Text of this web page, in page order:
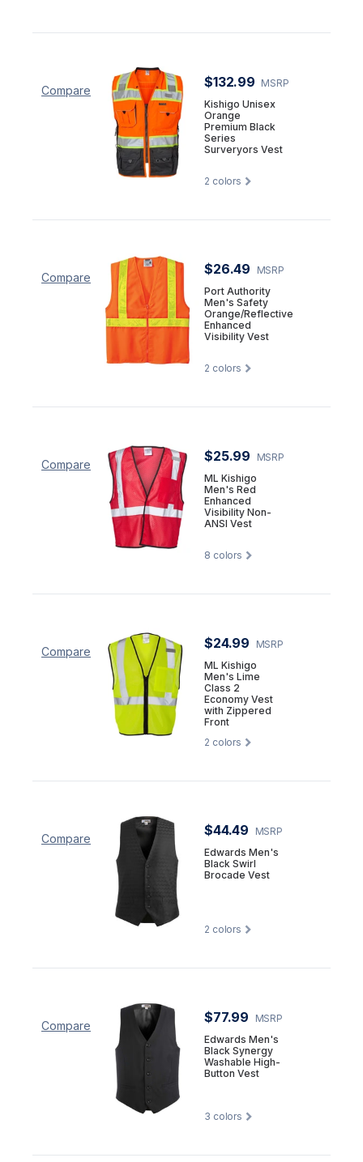
Compare
$132.99 MSRP
Kishigo Unisex
Orange
Premium Black
Series
Surveryors Vest
2 colors
Compare
$26.49
MSRP
Port Authority
Men's Safety
Orange/Reflective
Enhanced
Visibility Vest
2 colors
Compare
$25.99
MSRP
ML Kishigo
Men's Red
Enhanced
Visibility Non-
ANSI Vest
8 colors
Compare
$24.99
MSRP
ML Kishigo
Men's Lime
Class 2
Economy Vest
with Zippered
Front
2 colors
Compare
$44.49
MSRP
Edwards Men's
Black Swirl
Brocade Vest
2 colors
Compare
$77.99
MSRP
Edwards Men's
Black Synergy
Washable High-
Button Vest
3 colors